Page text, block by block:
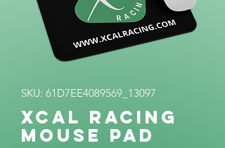
SKU: 61D7EE4089569_13097
XCAL Racing
Mouse pad